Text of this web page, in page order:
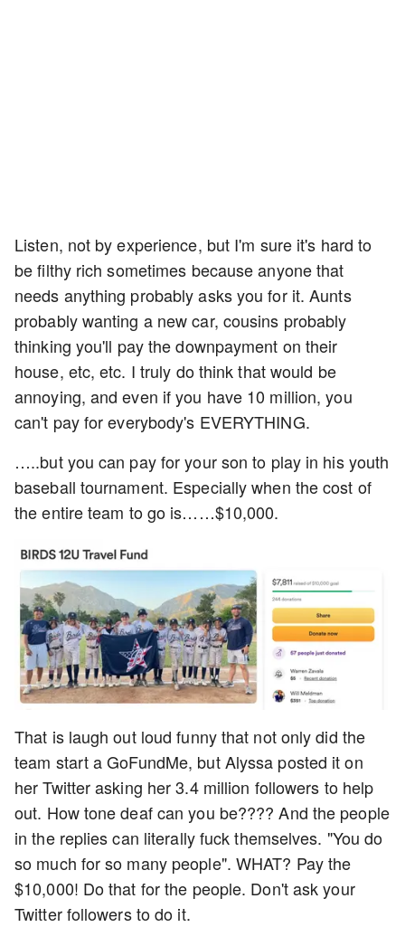
Listen, not by experience, but I'm sure it's hard to
be filthy rich sometimes because anyone that
needs anything probably asks you for it. Aunts
probably wanting a new car, cousins probably
thinking you'll pay the downpayment on their
house, etc, etc. I truly do think that would be
annoying, and even if you have 10 million, you
can't pay for everybody's EVERYTHING.
…..but you can pay for your son to play in his youth
baseball tournament. Especially when the cost of
the entire team to go is……$10,000.
That is laugh out loud funny that not only did the
team start a GoFundMe, but Alyssa posted it on
her Twitter asking her 3.4 million followers to help
out. How tone deaf can you be???? And the people
in the replies can literally fuck themselves. "You do
so much for so many people". WHAT? Pay the
$10,000! Do that for the people. Don't ask your
Twitter followers to do it.